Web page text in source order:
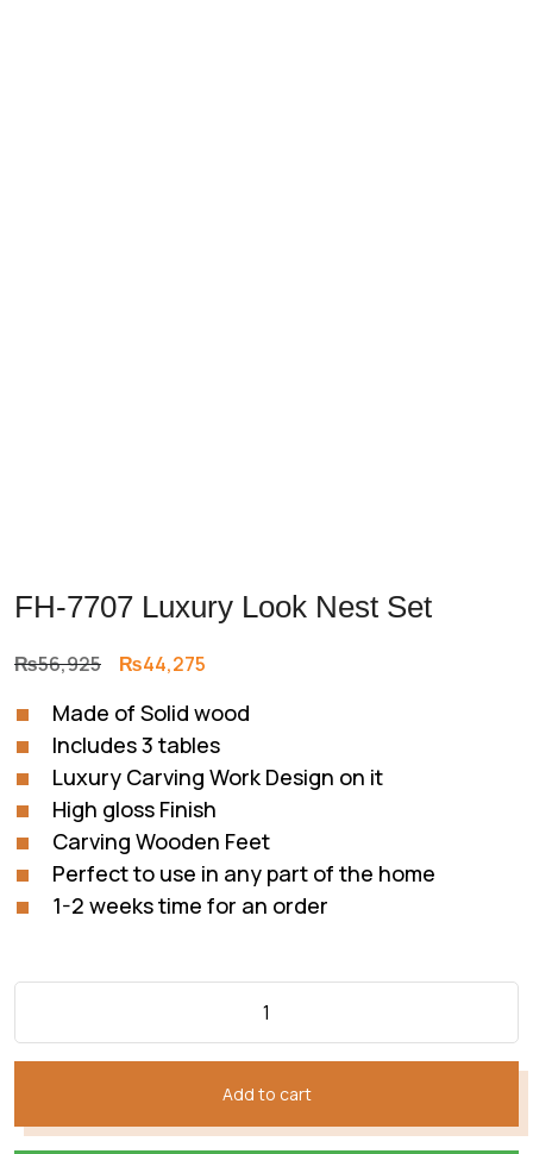
FH-7707 Luxury Look Nest Set
₨56,925 Original
was:
₨56,925.
₨44,275
is:
₨44,275.
Made of Solid wood
Includes 3 tables
Luxury Carving Work Design on it
High gloss Finish
Carving Wooden Feet
Perfect to use in any part of the home
1-2 weeks time for an order
Add to cart